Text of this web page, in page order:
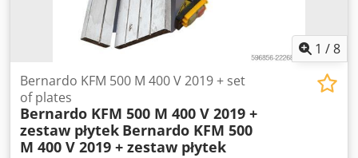
1 /8
Bernardo KFM 500 M 400 V 2019 + set
of plates
Bernardo KFM 500 M 400 V 2019 +
zestaw płytek Bernardo KFM 500
M 400 V 2019 + zestaw płytek